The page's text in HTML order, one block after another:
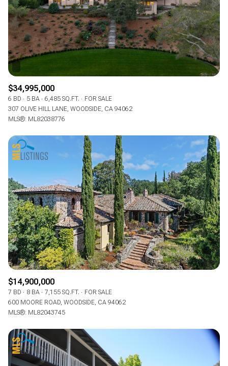
RESET ALL FILTERS
VIEW PROPERTIES
$34,995,000
6 BD 5 BA 6,485 SQ.FT.
FOR SALE
307 OLIVE HILL LANE, WOODSIDE, CA 94062
MLS®: ML82038776
$14,900,000
7 BD 8 BA 7,155 SQ.FT.
FOR SALE
600 MOORE ROAD, WOODSIDE, CA 94062
MLS®: ML82043745